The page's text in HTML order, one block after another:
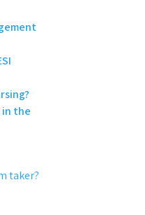
the
taker?